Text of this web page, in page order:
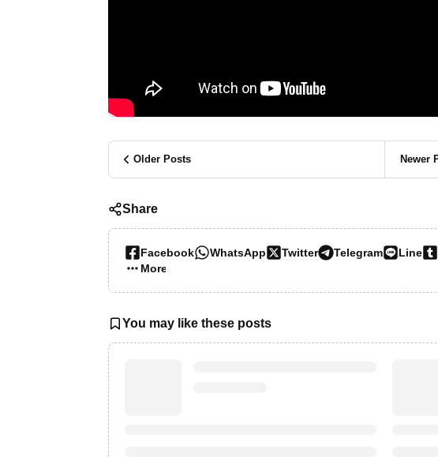
Older Posts Newer
Share
Facebook WhatsApp Twitter Telegram Line
More…
You may like these posts